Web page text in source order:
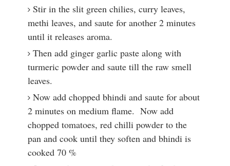
Stir in the slit green chilies, curry leaves,
methi leaves, and saute for another 2 minutes
until it releases aroma.
Then add ginger garlic paste along with
turmeric powder and saute till the raw smell
leaves.
Now add chopped bhindi and saute for about
2 minutes on medium flame. Now add
chopped tomatoes, red chilli powder to the
pan and cook until they soften and bhindi is
cooked 70 %